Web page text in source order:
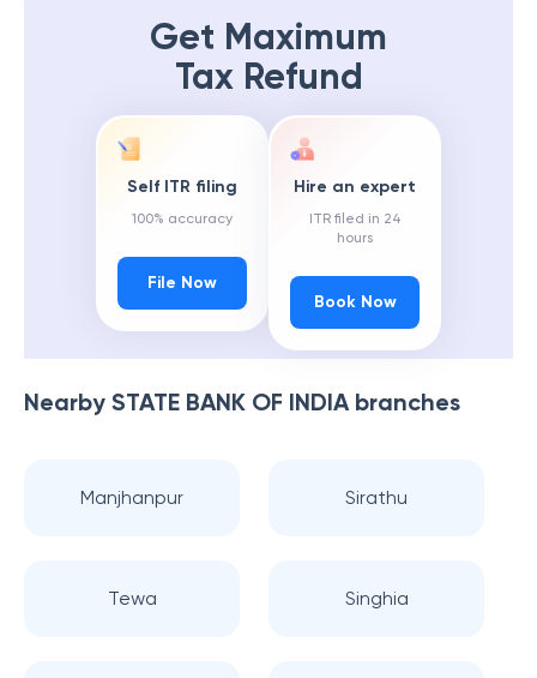
Get Maximum
Tax Refund
Self ITR filing
100% accuracy
File Now
Hire an expert
ITR filed in 24
hours
Book Now
Nearby STATE BANK OF INDIAbranches
Manjhanpur Sirathu
Tewa Singhia